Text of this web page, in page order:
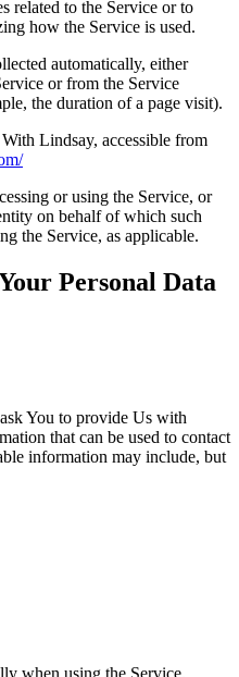
related to the Service or to
how the Service is used.
automatically, either
or from the Service
the duration of a page visit).
Lindsay, accessible from
or using the Service, or
on behalf of which such
the Service, as applicable.
Personal Data
You to provide Us with
that can be used to contact
information may include, but
when using the Service.